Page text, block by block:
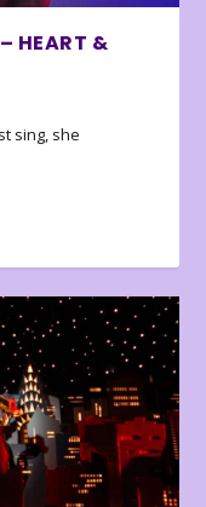
HEART &
sing, she